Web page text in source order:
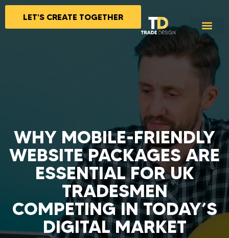
LET'S CREATE TOGETHER
WHY MOBILE-FRIENDLY
WEBSITE PACKAGES ARE
ESSENTIAL FOR UK
TRADESMEN
COMPETING IN TODAY’S
DIGITAL MARKET